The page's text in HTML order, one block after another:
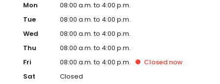
Mon
08:00 a.m. to 4:00 p.m.
Tue
08:00 a.m. to 4:00 p.m.
Wed
08:00 a.m. to 4:00 p.m.
Thu
08:00 a.m. to 4:00 p.m.
Fri
08:00 a.m. to 4:00 p.m. Closed now
Sat
Closed